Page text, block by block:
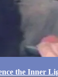
the Inner